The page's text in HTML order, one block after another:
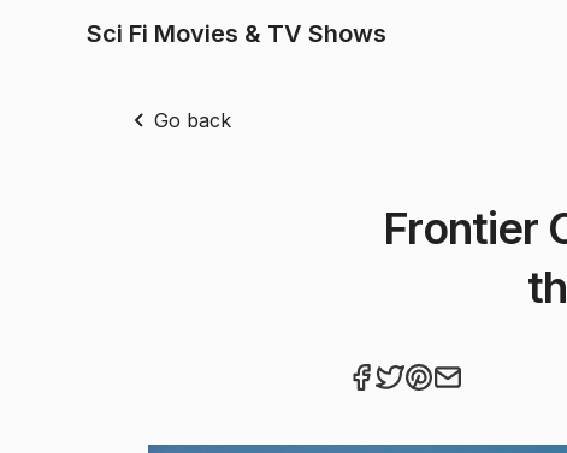
Sci Fi Movies & TV Shows
Go back
Frontier